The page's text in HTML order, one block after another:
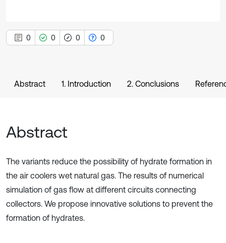
0 0 0 0
Abstract 1. Introduction 2. Conclusions
Abstract
The variants reduce the possibility of hydrate formation in
the air coolers wet natural gas. The results of numerical
simulation of gas flow at different circuits connecting
collectors. We propose innovative solutions to prevent the
formation of hydrates.